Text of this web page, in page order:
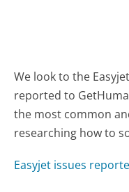
We look to the
reported to
the most common
researching how to
Easyjet issues